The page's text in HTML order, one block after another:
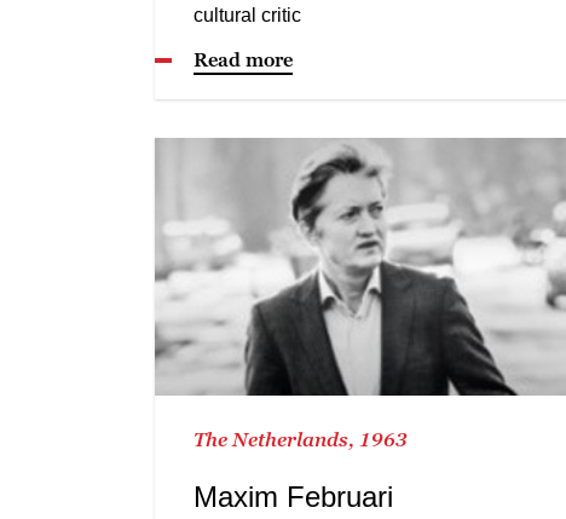
cultural critic
Read more
The Netherlands, 1963
Maxim Februari